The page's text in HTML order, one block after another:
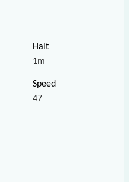
1m
47